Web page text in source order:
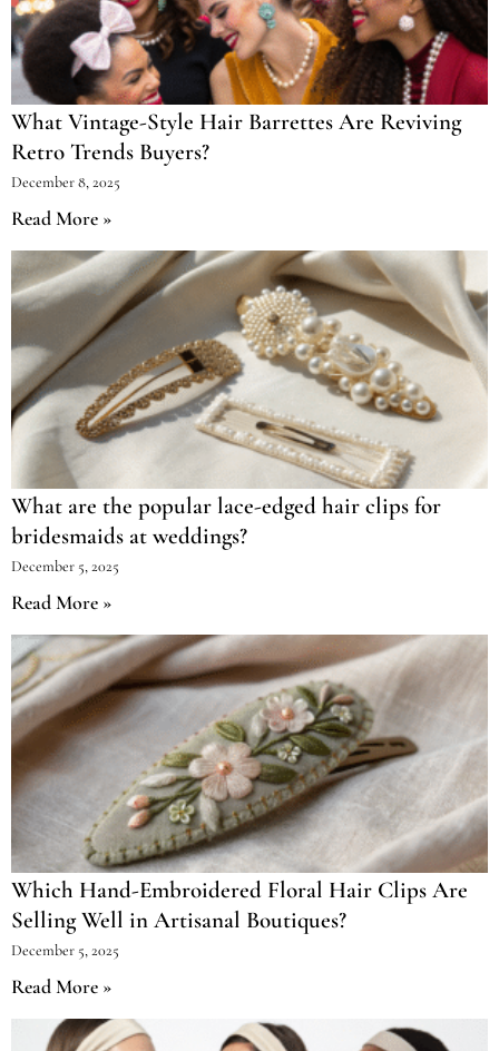
What Vintage-Style Hair Barrettes Are Reviving
Retro Trends Buyers?
December 8, 2025
Read More »
What are the popular lace-edged hair clips for
bridesmaids at weddings?
December 5, 2025
Read More »
Which Hand-Embroidered Floral Hair Clips Are
Selling Well in Artisanal Boutiques?
December 5, 2025
Read More »